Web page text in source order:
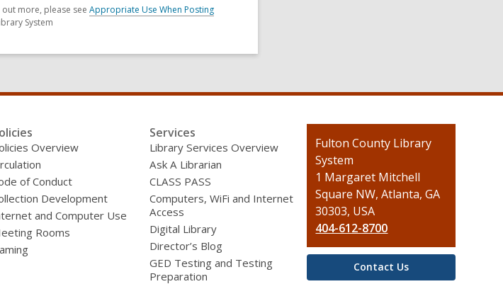
more, please see Appropriate Use When Posting
System
Overview
of Conduct
Development
and Computer Use
Rooms
Services
Library Services Overview
Ask A Librarian
CLASS PASS
Computers, WiFi and Internet
Access
Digital Library
Director’s Blog
GED Testing and Testing
Preparation
Contact
the
Library
Fulton County Library
System
1 Margaret Mitchell
Square NW, Atlanta, GA
30303, USA
404-612-8700
Contact Us